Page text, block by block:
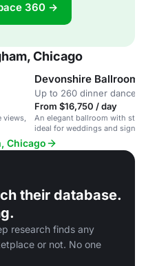
360 →
Chicago
views,
Devonshire Ballroom
Up to 260 dinner dance
From $16,750 / day
An elegant ballroom with
ideal for weddings and
250 guests.
Chicago
their database.
research finds any
or not. No one